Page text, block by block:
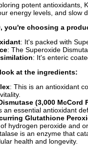
potent antioxidants,
energy levels, and slow
you're choosing a
: It's packed with
: The Superoxide
: It's enteric
at the ingredients:
: This is an antioxidant
(3,000 McCord
an essential antioxidant
Glutathione
hydrogen peroxide and
is an enzyme that
health and longevity.